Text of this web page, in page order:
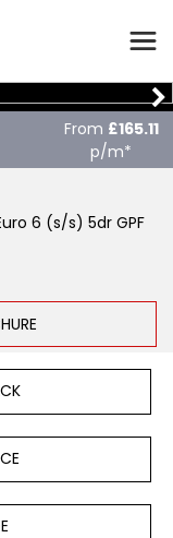
6 (s/s) 5dr GPF
From £165.11
p/m*